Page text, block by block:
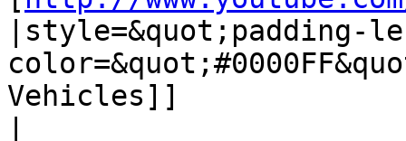
Vehicles]]